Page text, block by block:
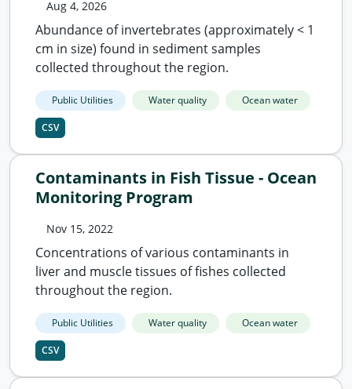
Aug 4, 2026
Abundance of invertebrates (approximately < 1
cm in size) found in sediment samples
collected throughout the region.
Public Utilities Water quality Ocean water
CSV
Contaminants in Fish Tissue - Ocean
Monitoring Program
Nov 15, 2022
Concentrations of various contaminants in
liver and muscle tissues of fishes collected
throughout the region.
Public Utilities Water quality Ocean water
CSV